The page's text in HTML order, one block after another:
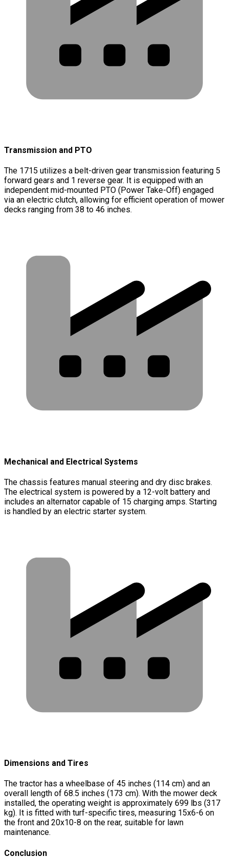
Transmission and PTO
The 1715 utilizes a belt-driven gear transmission featuring 5
forward gears and 1 reverse gear. It is equipped with an
independent mid-mounted PTO (Power Take-Off) engaged
via an electric clutch, allowing for efficient operation of mower
decks ranging from 38 to 46 inches.
Mechanical and Electrical Systems
The chassis features manual steering and dry disc brakes.
The electrical system is powered by a 12-volt battery and
includes an alternator capable of 15 charging amps. Starting
is handled by an electric starter system.
Dimensions and Tires
The tractor has a wheelbase of 45 inches (114 cm) and an
overall length of 68.5 inches (173 cm). With the mower deck
installed, the operating weight is approximately 699 lbs (317
kg). It is fitted with turf-specific tires, measuring 15x6-6 on
the front and 20x10-8 on the rear, suitable for lawn
maintenance.
Conclusion